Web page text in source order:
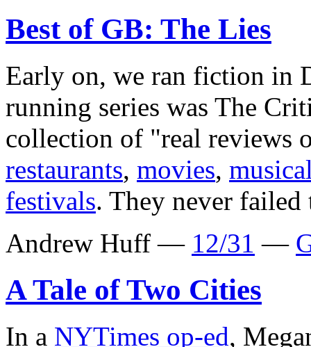
Best of GB: The Lies
Early on, we ran fiction in
running series was The
collection of "real reviews
restaurants, movies,
festivals. They never
Andrew Huff — 12/31 —
A Tale of Two Cities
In a NYTimes op-ed,